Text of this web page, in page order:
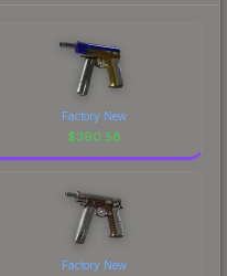
Factory New
$390.58
Factory New